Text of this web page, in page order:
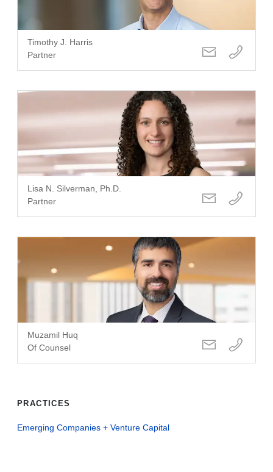
Timothy J. Harris
Partner
Lisa N. Silverman, Ph.D.
Partner
Muzamil Huq
Of Counsel
PRACTICES
Emerging Companies + Venture Capital